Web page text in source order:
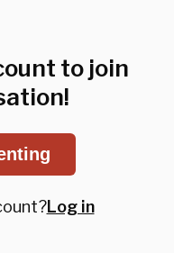
to join
Log in